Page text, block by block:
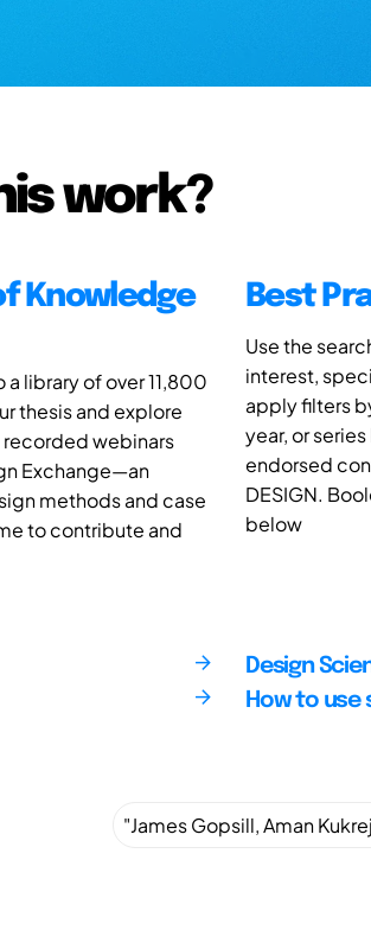
work?
Knowledge
library of over 11,800
thesis and explore
recorded webinars
Exchange—an
methods and case
to contribute and
Best
Use the
interest,
apply filters
year, or
endorsed
DESIGN.
below
Design
How to use